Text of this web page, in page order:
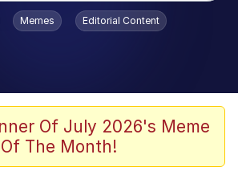
Smith Smiling /
Stare
Blessing
Memes Editorial Content
Of July 2026's Meme
Of The Month!